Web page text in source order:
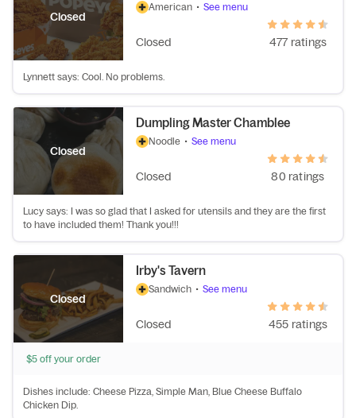
Closed
American • See menu
Closed 477 ratings
Lynnett says: Cool. No problems.
Closed
Dumpling Master Chamblee
Noodle • See menu
Closed 80 ratings
Lucy says: I was so glad that I asked for utensils and they are the first
to have included them! Thank you!!!
Closed
Irby's Tavern
Sandwich • See menu
Closed 455 ratings
$5 off your order
Dishes include: Cheese Pizza, Simple Man, Blue Cheese Buffalo
Chicken Dip.